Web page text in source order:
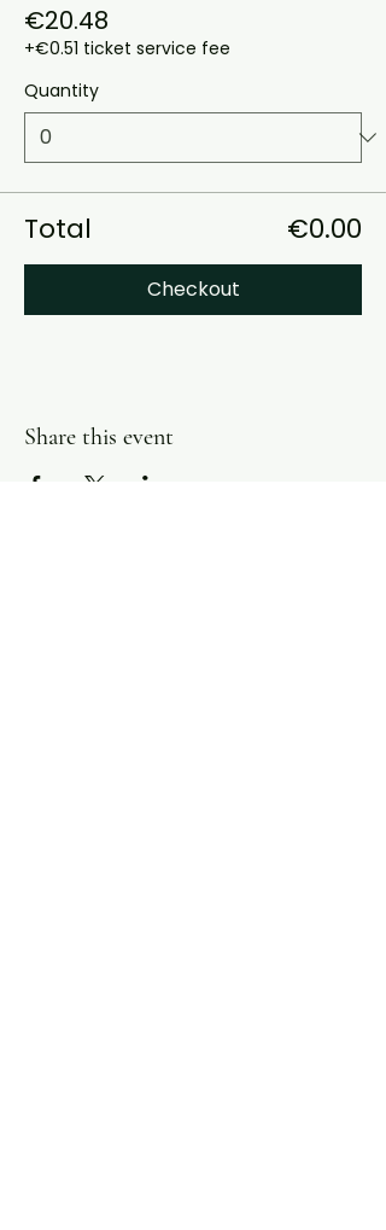
€20.48
+€0.51 ticket service fee
Quantity
Total €0.00
Checkout
Share this event